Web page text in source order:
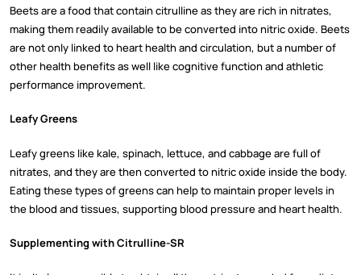
Beets are a food that contain citrulline as they are rich in nitrates,
making them readily available to be converted into nitric oxide. Beets
are not only linked to heart health and circulation, but a number of
other health benefits as well like cognitive function and athletic
performance improvement.
Leafy Greens
Leafy greens like kale, spinach, lettuce, and cabbage are full of
nitrates, and they are then converted to nitric oxide inside the body.
Eating these types of greens can help to maintain proper levels in
the blood and tissues, supporting blood pressure and heart health.
Supplementing with Citrulline-SR